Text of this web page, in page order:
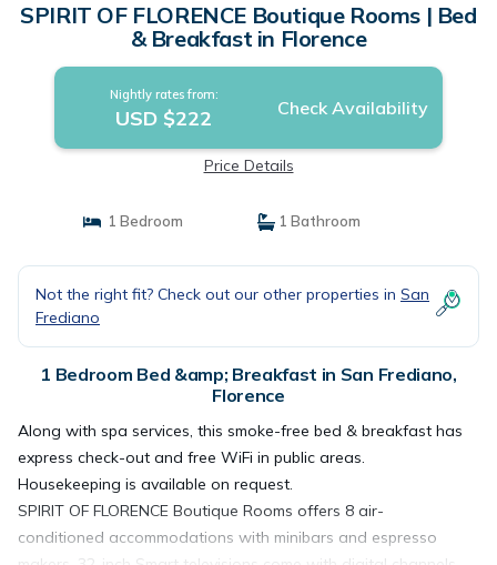
SPIRIT OF FLORENCE Boutique Rooms | Bed
& Breakfast in Florence
Nightly rates from:
USD $222 Check Availability
Price Details
1 Bedroom 1 Bathroom
Not the right fit? Check out our other properties in San
Frediano
1 Bedroom Bed &amp; Breakfast in San Frediano,
Florence
Along with spa services, this smoke-free bed & breakfast has
express check-out and free WiFi in public areas.
Housekeeping is available on request.
SPIRIT OF FLORENCE Boutique Rooms offers 8 air-
conditioned accommodations with minibars and espresso